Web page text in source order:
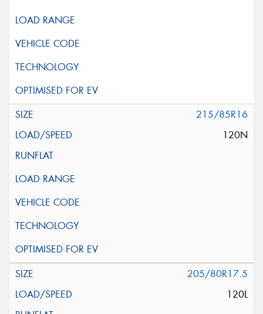
215/85R16
120N
205/80R17.5
120L